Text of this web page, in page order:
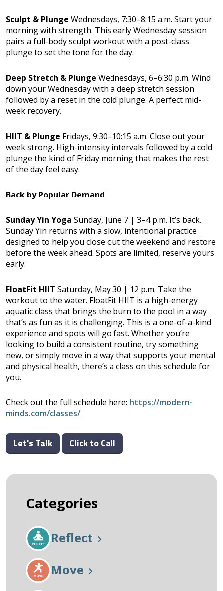
Sculpt & Plunge Wednesdays, 7:30–8:15 a.m. Start your
morning with strength. This early Wednesday session
pairs a full-body sculpt workout with a post-class
plunge to set the tone for the day.
Deep Stretch & Plunge Wednesdays, 6–6:30 p.m. Wind
down your Wednesday with a deep stretch session
followed by a reset in the cold plunge. A perfect mid-
week recovery.
HIIT & Plunge Fridays, 9:30–10:15 a.m. Close out your
week strong. High-intensity intervals followed by a cold
plunge the kind of Friday morning that makes the rest
of the day feel easy.
Back by Popular Demand
Sunday Yin Yoga Sunday, June 7 | 3–4 p.m. It’s back.
Sunday Yin returns with a slow, intentional practice
designed to help you close out the weekend and restore
before the week ahead. Spots are limited, reserve yours
early.
FloatFit HIIT Saturday, May 30 | 12 p.m. Take the
workout to the water. FloatFit HIIT is a high-energy
aquatic class that brings the burn to the pool in a way
that’s as fun as it is challenging. This is a one-of-a-kind
experience and spots will go fast. Whether you’re
looking to build a consistent routine, try something
new, or simply move in a way that supports your mental
and physical health, there’s a class on this schedule for
you.
Check out the full schedule here: https://modern-
minds.com/classes/
Let's Talk Click to Call
Categories
Reflect
Move